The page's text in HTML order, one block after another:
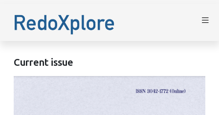
Current issue